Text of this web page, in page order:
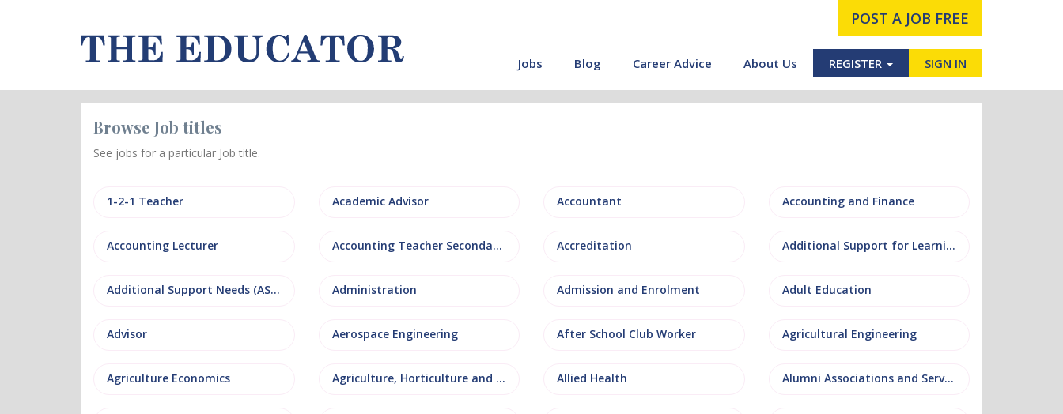
POST A JOB FREE
Jobs Blog Career Advice About Us REGISTER SIGN IN
Browse Job titles
See jobs for a particular Job title.
1-2-1 Teacher Academic Advisor Accountant Accounting and Finance
Accounting Lecturer Accounting Teacher Secondary Accreditation Additional Support for Learning (ASL)
Additional Support Needs (ASN) Administration Admission and Enrolment Adult Education
Advisor Aerospace Engineering After School Club Worker Agricultural Engineering
Agriculture Economics Agriculture, Horticulture and Rural Studies Allied Health Alumni Associations and Services